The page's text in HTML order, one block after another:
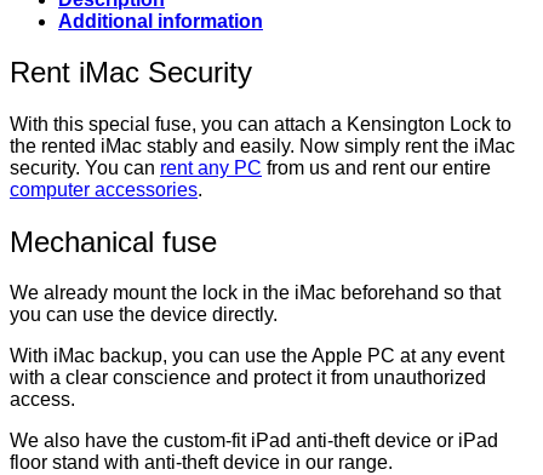
Additional information
Rent iMac Security
With this special fuse, you can attach a Kensington Lock to
the rented iMac stably and easily. Now simply rent the iMac
security. You can rent any PC from us and rent our entire
computer accessories.
Mechanical fuse
We already mount the lock in the iMac beforehand so that
you can use the device directly.
With iMac backup, you can use the Apple PC at any event
with a clear conscience and protect it from unauthorized
access.
We also have the custom-fit iPad anti-theft device or iPad
floor stand with anti-theft device in our range.